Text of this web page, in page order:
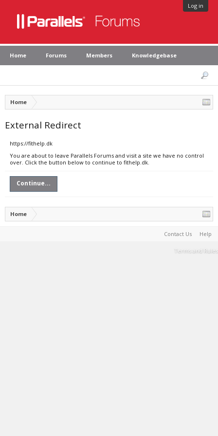
Log in
Home Forums Members Knowledgebase
Home
External Redirect
https://fithelp.dk
You are about to leave Parallels Forums and visit a site we have no control
over. Click the button below to continue to fithelp.dk.
Continue...
Home
Contact Us Help
Terms and Rules